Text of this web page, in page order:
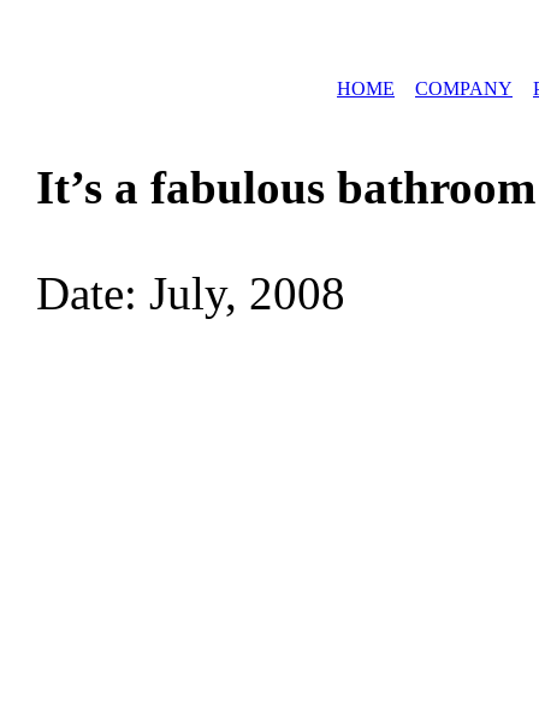
HOME COMPANY
It’s a fabulous
Date: July, 2008